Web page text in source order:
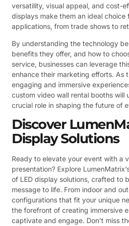
versatility, visual appeal, and cost-
displays make them an ideal choice
applications, from trade shows to
By understanding the technology
benefits they offer, and how to
service, businesses can leverage
enhance their marketing efforts. As
engaging and immersive
custom video wall rental booths will
crucial role in shaping the future of
Discover
Display Solutions
Ready to elevate your event with a
presentation? Explore
of LED display solutions, crafted to
message to life. From indoor and
configurations that fit your unique
the forefront of creating immersive
captivate and engage. Don’t miss